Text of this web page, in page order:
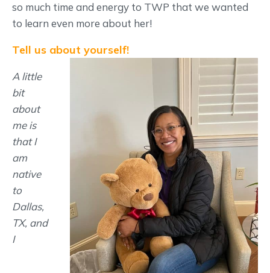
so much time and energy to TWP that we wanted
to learn even more about her!
Tell us about yourself!
A little
bit
about
me is
that I
am
native
to
Dallas,
TX, and
I